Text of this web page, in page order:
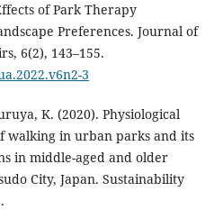
of Park Therapy
Preferences. Journal of
6(2), 143–155.
3
K. (2020). Physiological
walking in urban parks and its
in middle-aged and older
City, Japan. Sustainability